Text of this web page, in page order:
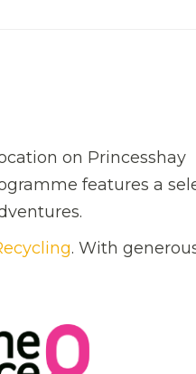
on Princesshay
features a
. With